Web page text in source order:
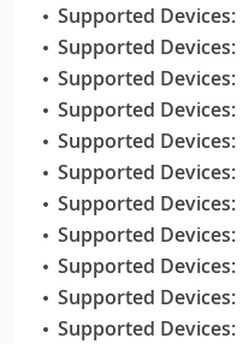
Supported Devices:
Supported Devices:
Supported Devices:
Supported Devices:
Supported Devices:
Supported Devices:
Supported Devices:
Supported Devices:
Supported Devices:
Supported Devices:
Supported Devices: